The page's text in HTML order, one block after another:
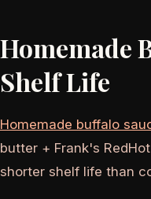
Homemade
Shelf Life
Homemade buffalo
butter + Frank's
shorter shelf life than